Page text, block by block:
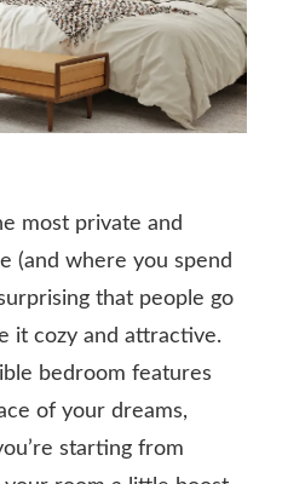
most private and
(and where you spend
that people go
it cozy and attractive.
bedroom features
of your dreams,
starting from